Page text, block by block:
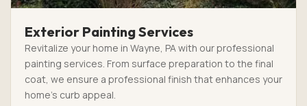
Exterior Painting Services
Revitalize your home in Wayne, PA with our professional
painting services. From surface preparation to the final
coat, we ensure a professional finish that enhances your
home’s curb appeal.